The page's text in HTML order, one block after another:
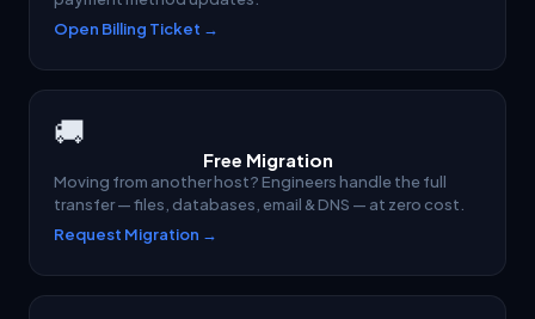
Open Billing Ticket →
🚚
Free Migration
Moving from another host? Engineers handle the full
transfer — files, databases, email & DNS — at zero cost.
Request Migration →